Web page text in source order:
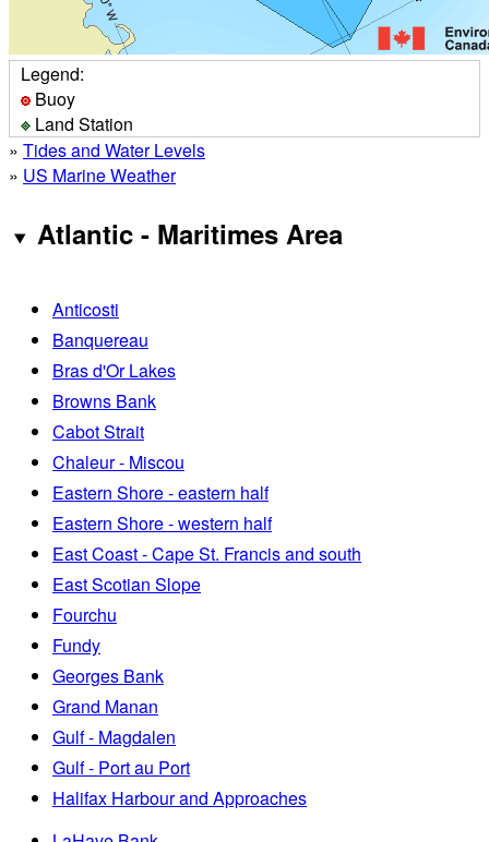
Legend:
Buoy
Land Station
» Tides and Water Levels
» US Marine Weather
Atlantic - Maritimes Area
Anticosti
Banquereau
Bras d'Or Lakes
Browns Bank
Cabot Strait
Chaleur - Miscou
Eastern Shore - eastern half
Eastern Shore - western half
East Coast - Cape St. Francis and south
East Scotian Slope
Fourchu
Fundy
Georges Bank
Grand Manan
Gulf - Magdalen
Gulf - Port au Port
Halifax Harbour and Approaches